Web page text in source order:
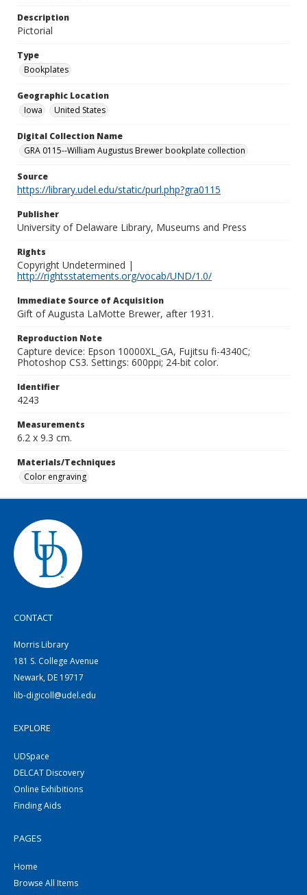
Description
Pictorial
Type
Bookplates
Geographic Location
Iowa
United States
Digital Collection Name
GRA 0115--William Augustus Brewer bookplate collection
Source
https://library.udel.edu/static/purl.php?gra0115
Publisher
University of Delaware Library, Museums and Press
Rights
Copyright Undetermined |
http://rightsstatements.org/vocab/UND/1.0/
Immediate Source of Acquisition
Gift of Augusta LaMotte Brewer, after 1931.
Reproduction Note
Capture device: Epson 10000XL_GA, Fujitsu fi-4340C;
Photoshop CS3. Settings: 600ppi; 24-bit color.
Identifier
4243
Measurements
6.2 x 9.3 cm.
Materials/Techniques
Color engraving
CONTACT
Morris Library
181 S. College Avenue
Newark, DE 19717
lib-digicoll@udel.edu
EXPLORE
UDSpace
DELCAT Discovery
Online Exhibitions
Finding Aids
PAGES
Home
Browse All Items